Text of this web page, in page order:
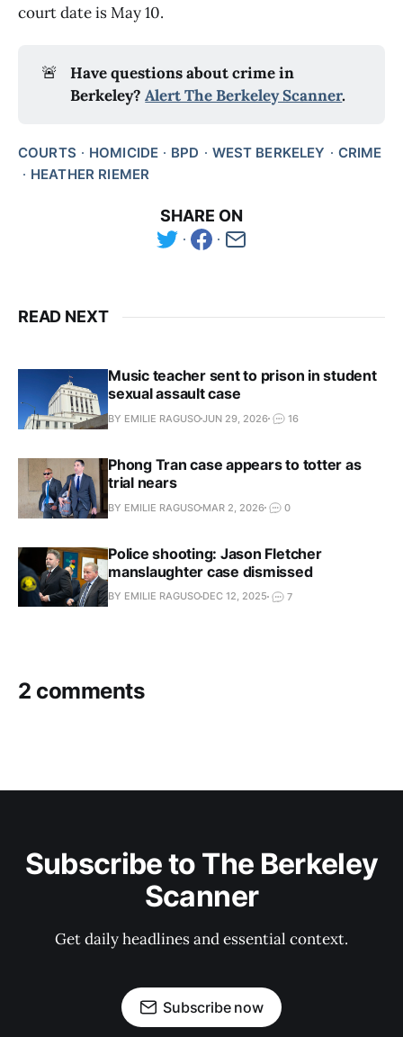
court date is May 10.
🚨
Have questions about crime in
Berkeley? Alert The Berkeley Scanner.
COURTS HOMICIDE BPD WEST BERKELEY
CRIME
HEATHER RIEMER
SHARE ON
READ NEXT
Music teacher sent to prison in student
sexual assault case
BY EMILIE RAGUSOJUN 29, 2026 16
Phong Tran case appears to totter as
trial nears
BY EMILIE RAGUSO MAR 2, 2026 0
Police shooting: Jason Fletcher
manslaughter case dismissed
BY EMILIE RAGUSO DEC 12, 2025 7
2 comments
Subscribe to The Berkeley
Scanner
Get daily headlines and essential context.
Subscribe now